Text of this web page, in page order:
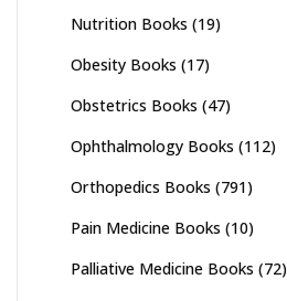
Nutrition Books (19)
Obesity Books (17)
Obstetrics Books (47)
Ophthalmology Books (112)
Orthopedics Books (791)
Pain Medicine Books (10)
Palliative Medicine Books (72)